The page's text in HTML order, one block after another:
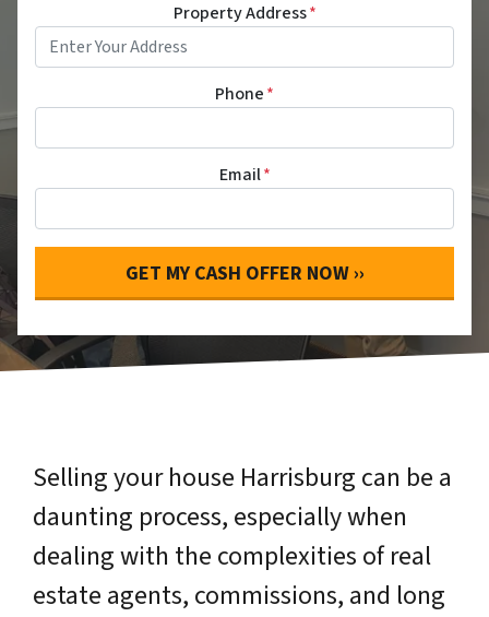
Property Address*
Phone*
Email*
Selling your house Harrisburg can be a
daunting process, especially when
dealing with the complexities of real
estate agents, commissions, and long